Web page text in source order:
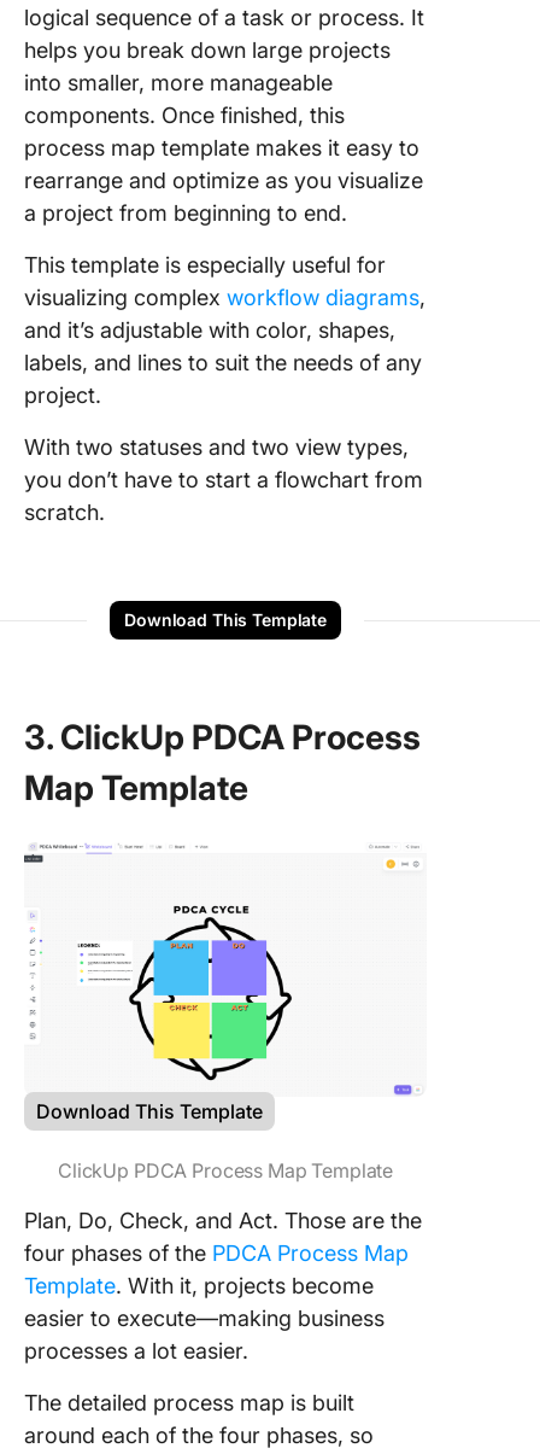
logical sequence of a task or process. It
helps you break down large projects
into smaller, more manageable
components. Once finished, this
process map template makes it easy to
rearrange and optimize as you visualize
a project from beginning to end.
This template is especially useful for
visualizing complex workflow diagrams,
and it’s adjustable with color, shapes,
labels, and lines to suit the needs of any
project.
With two statuses and two view types,
you don’t have to start a flowchart from
scratch.
Download This Template
3. ClickUp PDCA Process
Map Template
Download This Template
ClickUp PDCA Process Map Template
Plan, Do, Check, and Act. Those are the
four phases of the PDCA Process Map
Template. With it, projects become
easier to execute—making business
processes a lot easier.
The detailed process map is built
around each of the four phases, so